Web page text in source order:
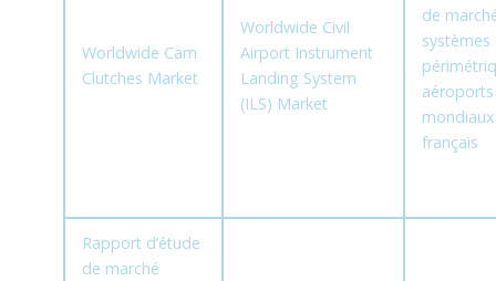
Worldwide Cam
Clutches Market
Worldwide Civil
Airport Instrument
Landing System
(ILS) Market
de
systèmes
aéroports
français
Rapport d’étude
de marché